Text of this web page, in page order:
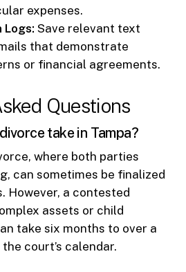
expenses.
Logs: Save relevant text
that demonstrate
or financial agreements.
Questions
take in Tampa?
where both parties
can sometimes be finalized
However, a contested
assets or child
take six months to over a
court’s calendar.